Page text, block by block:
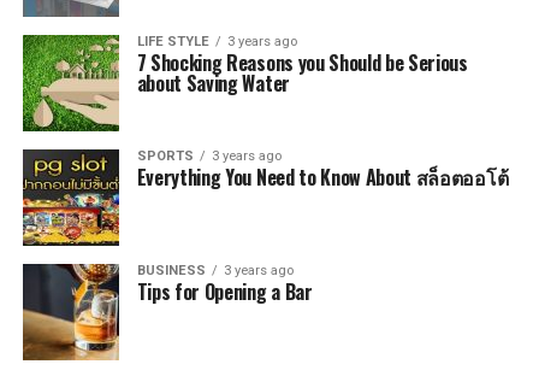
LIFE STYLE 3 years ago
7 Shocking Reasons you Should be Serious
about Saving Water
SPORTS 3 years ago
Everything You Need to Know About สล็อตออโต้
BUSINESS 3 years ago
Tips for Opening a Bar